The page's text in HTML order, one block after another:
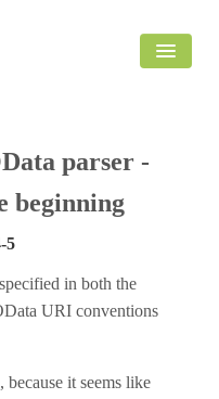
parser -
beginning
5
in both the
URI conventions
it seems like